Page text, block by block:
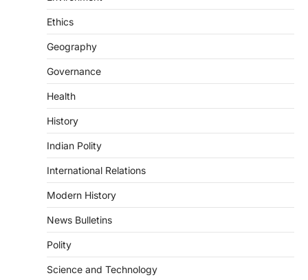
Ethics
Geography
Governance
Health
History
Indian Polity
International Relations
Modern History
News Bulletins
Polity
Science and Technology
The Supreme Court’s Gender Sensitivity
Continuous heavy rainfall in August 2026
triggered severe floods across Kerala,
particularly affecting Kottayam,
Pathanamthitta,…
Asiatic Lion Conservation
August 7, 2026